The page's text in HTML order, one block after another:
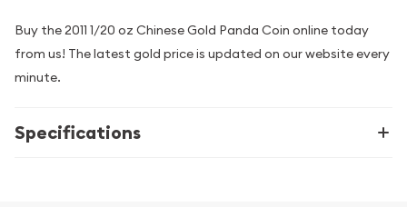
Buy the 2011 1/20 oz Chinese Gold Panda Coin online today
from us! The latest gold price is updated on our website every
minute.
Specifications